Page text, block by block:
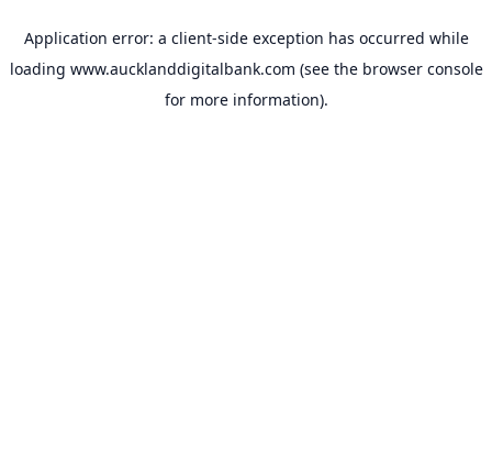
Application error: a client-side exception has occurred while
loading www.aucklanddigitalbank.com (see the browser console
for more information).